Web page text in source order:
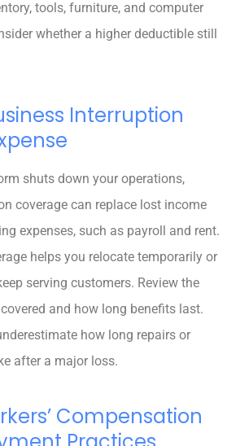
tools, furniture, and computer
whether a higher deductible still
Interruption
shuts down your operations,
coverage can replace lost income
expenses, such as payroll and rent.
helps you relocate temporarily or
serving customers. Review the
and how long benefits last.
how long repairs or
after a major loss.
Compensation